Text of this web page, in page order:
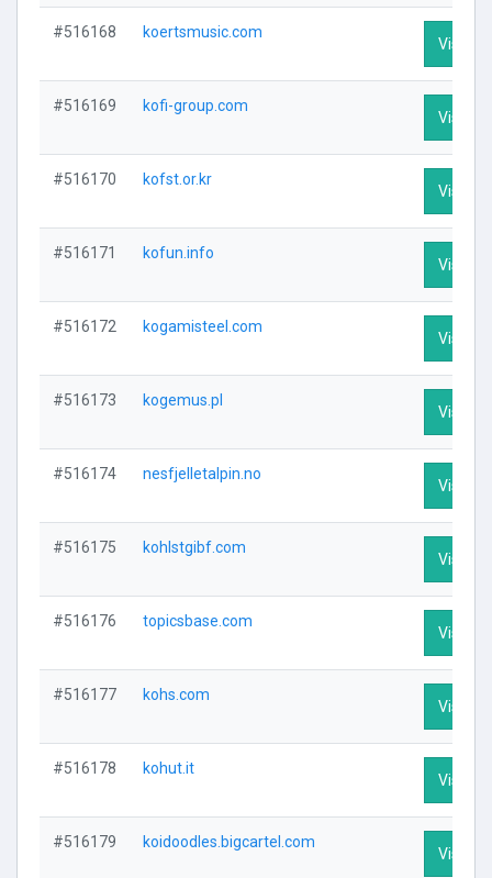
#516168 koertsmusic.com
Visit
#516169 kofi-group.com
Visit
#516170 kofst.or.kr
Visit
#516171 kofun.info
Visit
#516172 kogamisteel.com
Visit
#516173 kogemus.pl
Visit
#516174 nesfjelletalpin.no
Visit
#516175 kohlstgibf.com
Visit
#516176 topicsbase.com
Visit
#516177 kohs.com
Visit
#516178 kohut.it
Visit
#516179 koidoodles.bigcartel.com
Visit